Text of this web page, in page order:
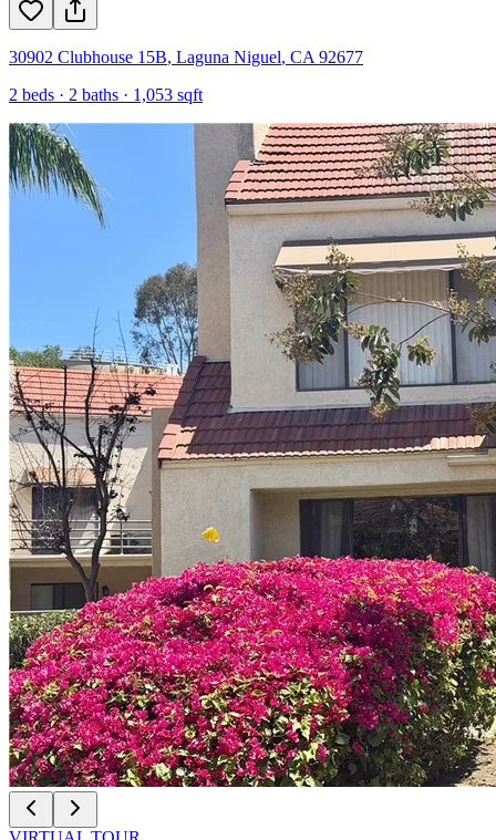
30902 Clubhouse 15B, Laguna Niguel, CA 92677
2 beds · 2 baths · 1,053 sqft